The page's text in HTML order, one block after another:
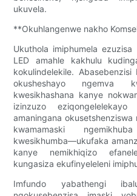
ukuvela.
**Okuhlangenwe nakho
Ukuthola imiphumela
LED amahle kakhulu
kokulindelekile.
okusheshayo ngemva
kwesikhashana kanye
izinzuzo
amaningana
kwamamaski
kwesikhumba—ukufaka
kanye nemikhiqizo
kungasiza ekufinyeleleni
Imfundo yabathengi